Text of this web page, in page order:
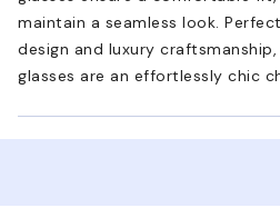
maintain a seamless look.
design and luxury
glasses are an effortlessly chic